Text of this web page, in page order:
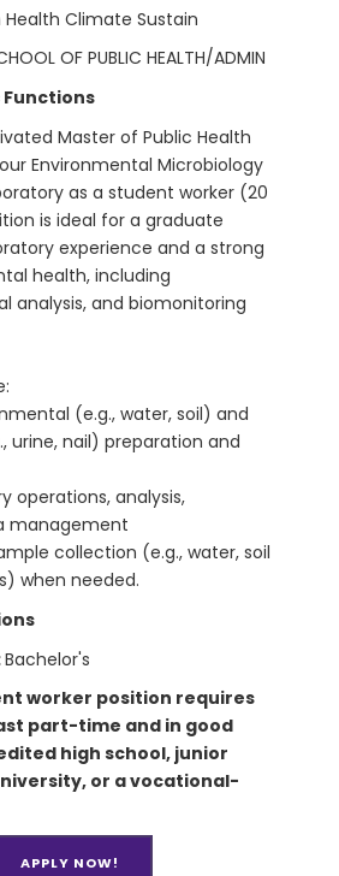
Health Climate Sustain
OF PUBLIC HEALTH/ADMIN
Master of Public Health
Environmental Microbiology
as a student worker (20
is ideal for a graduate
experience and a strong
health, including
analysis, and biomonitoring
(e.g., water, soil) and
urine, nail) preparation and
operations, analysis,
management
collection (e.g., water, soil
when needed.
Bachelor's
worker position requires
part-time and in good
high school, junior
or a vocational-
APPLY NOW!